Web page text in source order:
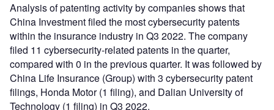
Analysis of patenting activity by companies shows that
China Investment filed the most cybersecurity patents
within the insurance industry in Q3 2022. The company
filed 11 cybersecurity-related patents in the quarter,
compared with 0 in the previous quarter. It was followed by
China Life Insurance (Group) with 3 cybersecurity patent
filings, Honda Motor (1 filing), and Dalian University of
Technology (1 filing) in Q3 2022.